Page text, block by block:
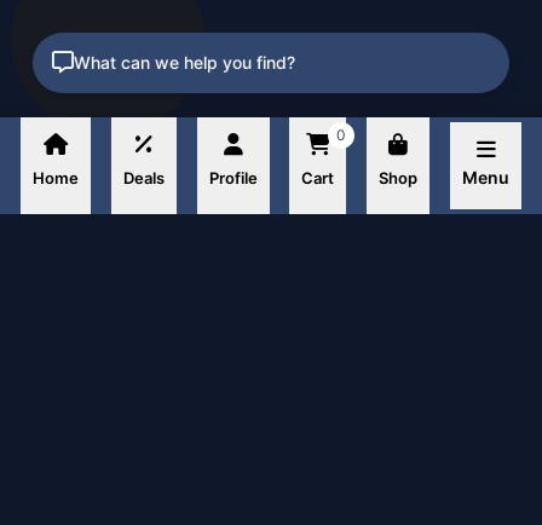
Home Deals Profile
0
Cart Shop Menu
What can we help you find?